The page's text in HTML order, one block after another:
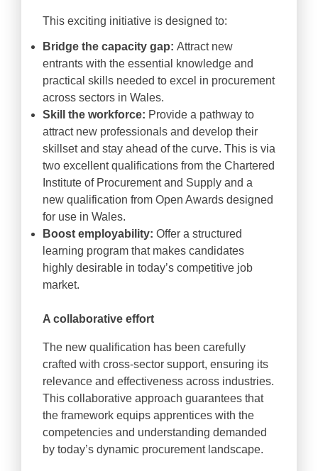
This exciting initiative is designed to:
Bridge the capacity gap: Attract new
entrants with the essential knowledge and
practical skills needed to excel in procurement
across sectors in Wales.
Skill the workforce: Provide a pathway to
attract new professionals and develop their
skillset and stay ahead of the curve. This is via
two excellent qualifications from the Chartered
Institute of Procurement and Supply and a
new qualification from Open Awards designed
for use in Wales.
Boost employability: Offer a structured
learning program that makes candidates
highly desirable in today’s competitive job
market.
A collaborative effort
The new qualification has been carefully
crafted with cross-sector support, ensuring its
relevance and effectiveness across industries.
This collaborative approach guarantees that
the framework equips apprentices with the
competencies and understanding demanded
by today’s dynamic procurement landscape.